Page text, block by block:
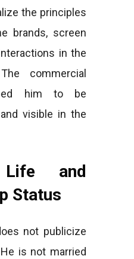
the principles
brands, screen
in the
commercial
him to be
visible in the
Life and
Status
not publicize
is not married